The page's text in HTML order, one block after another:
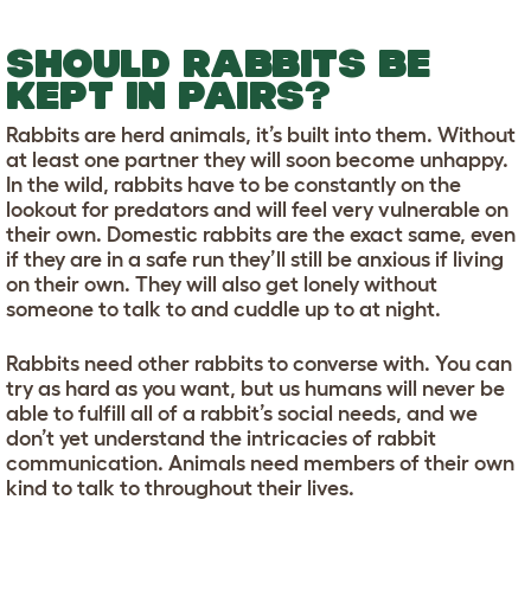
SHOULD RABBITS BE
KEPT IN PAIRS?
Rabbits are herd animals, it’s built into them. Without
at least one partner they will soon become unhappy.
In the wild, rabbits have to be constantly on the
lookout for predators and will feel very vulnerable on
their own. Domestic rabbits are the exact same, even
if they are in a safe run they’ll still be anxious if living
on their own. They will also get lonely without
someone to talk to and cuddle up to at night.
Rabbits need other rabbits to converse with. You can
try as hard as you want, but us humans will never be
able to fulfill all of a rabbit’s social needs, and we
don’t yet understand the intricacies of rabbit
communication. Animals need members of their own
kind to talk to throughout their lives.